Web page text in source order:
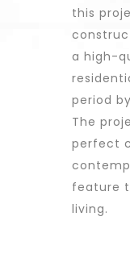
this
a high-
period
The
perfect
feature
living.